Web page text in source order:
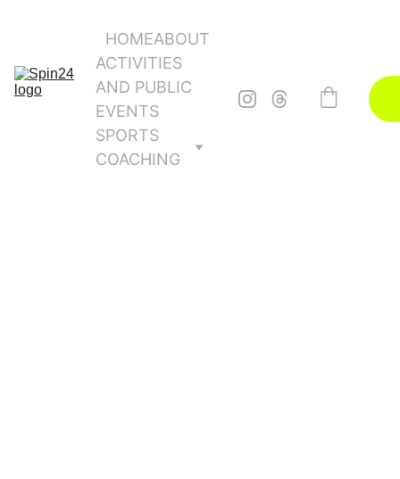
HOMEABOUT
ACTIVITIES
AND PUBLIC
EVENTS
SPORTS
COACHING